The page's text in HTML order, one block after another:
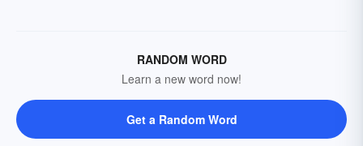
RANDOM WORD
Learn a new word now!
Get a Random Word